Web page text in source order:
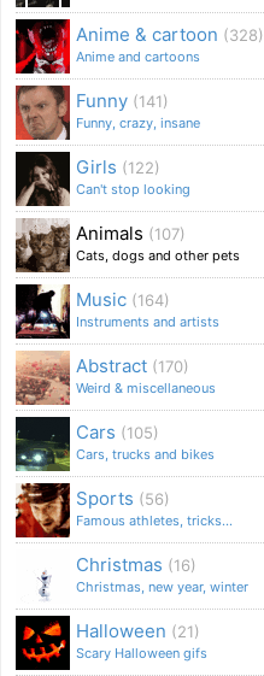
Anime & cartoon (328)
Anime and cartoons
Funny (141)
Funny, crazy, insane
Girls (122)
Can't stop looking
Animals (107)
Cats, dogs and other pets
Music (164)
Instruments and artists
Abstract (170)
Weird & miscellaneous
Cars (105)
Cars, trucks and bikes
Sports (56)
Famous athletes, tricks...
Christmas (16)
Christmas, new year, winter
Halloween (21)
Scary Halloween gifs